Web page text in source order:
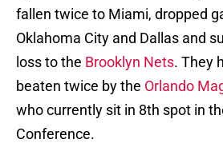
fallen twice to Miami, dropped
Oklahoma City and Dallas and
loss to the Brooklyn Nets. They
beaten twice by the Orlando
who currently sit in 8th spot in
Conference.